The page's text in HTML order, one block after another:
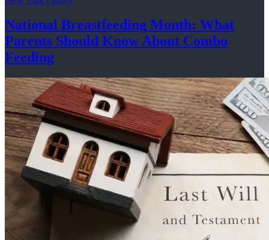
National Breastfeeding Month: What
Parents Should Know About Combo
Feeding